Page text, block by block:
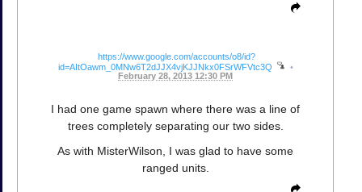
https://www.google.com/accounts/o8/id?
id=AItOawm_0MNw6T2dJJX4vjKJJNkx0FSrWFVtc3Q
•
February 28, 2013 12:30 PM
I had one game spawn where there was a line of
trees completely separating our two sides.
As with MisterWilson, I was glad to have some
ranged units.